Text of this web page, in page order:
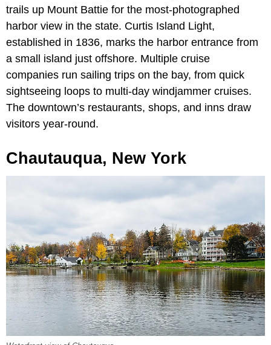
trails up Mount Battie for the most-photographed
harbor view in the state. Curtis Island Light,
established in 1836, marks the harbor entrance from
a small island just offshore. Multiple cruise
companies run sailing trips on the bay, from quick
sightseeing loops to multi-day windjammer cruises.
The downtown’s restaurants, shops, and inns draw
visitors year-round.
Chautauqua, New York